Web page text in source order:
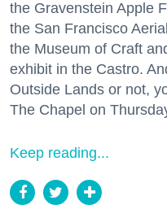
the Gravenstein Apple
the San Francisco
the Museum of Craft
exhibit in the Castro.
Outside Lands or not,
The Chapel on
Keep reading...